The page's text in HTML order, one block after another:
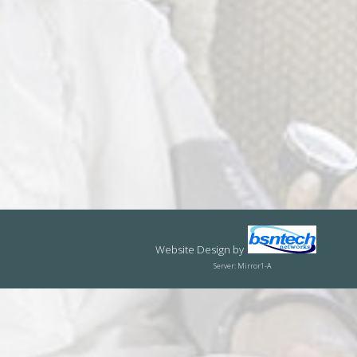
Website Design by
Server: Mirror1-A